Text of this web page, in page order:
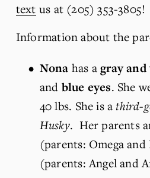
text us at (205) 353-3805!
Information about the
Nona has a gray
and blue eyes. She
40 lbs. She is a third-
Husky.  Her parents
(parents: Omega
(parents: Angel and